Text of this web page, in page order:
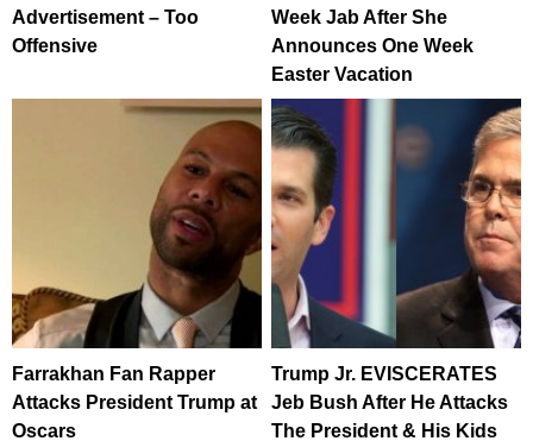
Advertisement – Too
Offensive
Week Jab After She
Announces One Week
Easter Vacation
Farrakhan Fan Rapper
Attacks President Trump at
Oscars
Trump Jr. EVISCERATES
Jeb Bush After He Attacks
The President & His Kids